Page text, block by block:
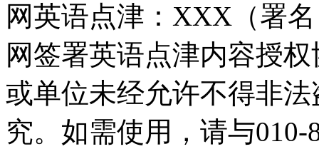
网英语点津：XXX（署
网签署英语点津内容授
或单位未经允许不得非
究。如需使用，请与010-